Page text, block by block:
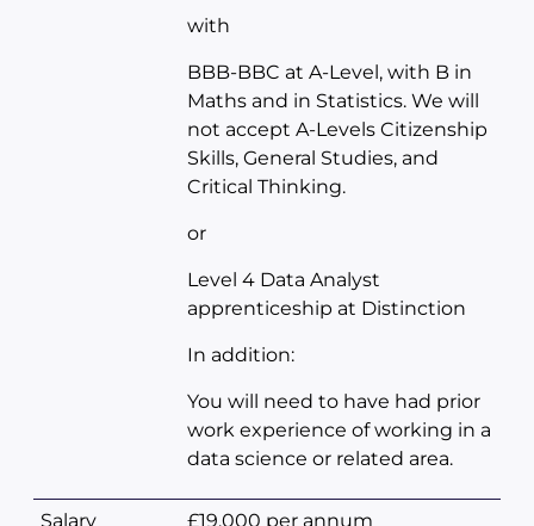
with
BBB-BBC at A-Level, with B in
Maths and in Statistics. We will
not accept A-Levels Citizenship
Skills, General Studies, and
Critical Thinking.
or
Level 4 Data Analyst
apprenticeship at Distinction
In addition:
You will need to have had prior
work experience of working in a
data science or related area.
Salary
£19,000 per annum